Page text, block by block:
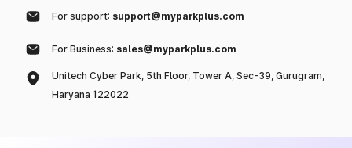
For support: support@myparkplus.com
For Business: sales@myparkplus.com
Unitech Cyber Park, 5th Floor, Tower A, Sec-39, Gurugram,
Haryana 122022